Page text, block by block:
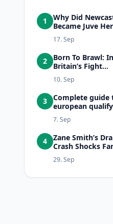
1
Why Did
Became Juve
17. Sep
2
Born To Brawl:
Britain’s Fight...
10. Sep
3
Complete guide
european
7. Sep
4
Zane Smith’s
Crash Shocks
29. Sep